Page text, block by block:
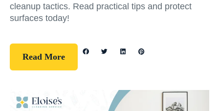
cleanup tactics. Read practical tips and protect
surfaces today!
Read More